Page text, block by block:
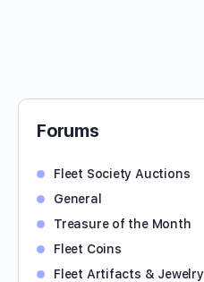
Forums
Fleet Society Auctions
General
Treasure of the Month
Fleet Coins
Fleet Artifacts & Jewelry